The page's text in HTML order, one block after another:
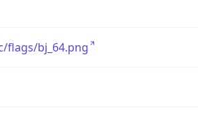
flags/bj_64.png